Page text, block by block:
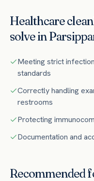
Healthcare
solve in
Meeting strict
standards
Correctly handling
restrooms
Protecting
Documentation and
Recommended